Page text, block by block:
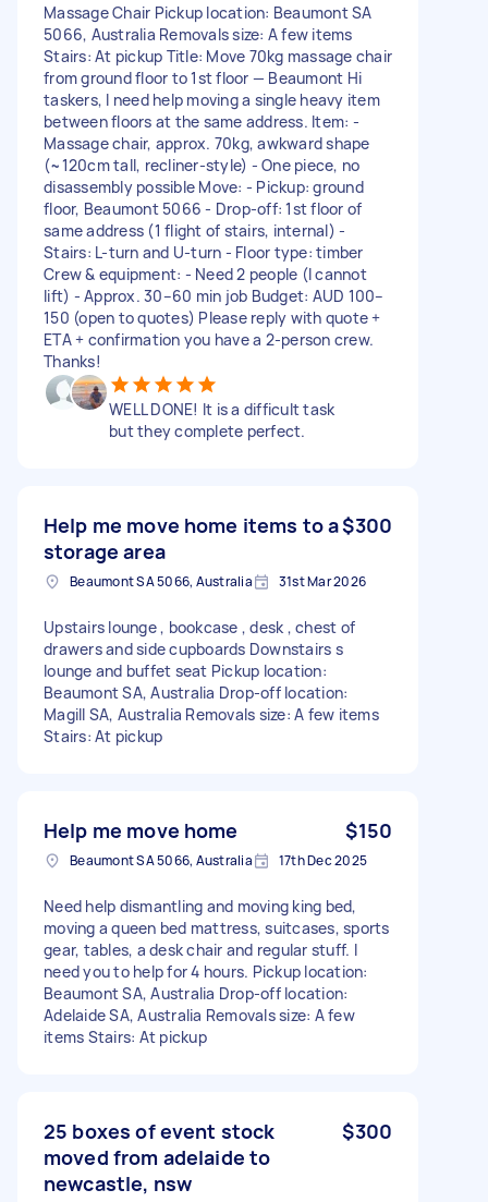
Massage Chair Pickup location: Beaumont SA
5066, Australia Removals size: A few items
Stairs: At pickup Title: Move 70kg massage chair
from ground floor to 1st floor — Beaumont Hi
taskers, I need help moving a single heavy item
between floors at the same address. Item: -
Massage chair, approx. 70kg, awkward shape
(~120cm tall, recliner-style) - One piece, no
disassembly possible Move: - Pickup: ground
floor, Beaumont 5066 - Drop-off: 1st floor of
same address (1 flight of stairs, internal) -
Stairs: L-turn and U-turn - Floor type: timber
Crew & equipment: - Need 2 people (I cannot
lift) - Approx. 30–60 min job Budget: AUD 100–
150 (open to quotes) Please reply with quote +
ETA + confirmation you have a 2-person crew.
Thanks!
WELL DONE! It is a difficult task
but they complete perfect.
Help me move home items to a
storage area
$300
Beaumont SA 5066, Australia 31st Mar 2026
Upstairs lounge , bookcase , desk , chest of
drawers and side cupboards Downstairs s
lounge and buffet seat Pickup location:
Beaumont SA, Australia Drop-off location:
Magill SA, Australia Removals size: A few items
Stairs: At pickup
Help me move home $150
Beaumont SA 5066, Australia 17th Dec 2025
Need help dismantling and moving king bed,
moving a queen bed mattress, suitcases, sports
gear, tables, a desk chair and regular stuff. I
need you to help for 4 hours. Pickup location:
Beaumont SA, Australia Drop-off location:
Adelaide SA, Australia Removals size: A few
items Stairs: At pickup
25 boxes of event stock
moved from adelaide to
newcastle, nsw
$300